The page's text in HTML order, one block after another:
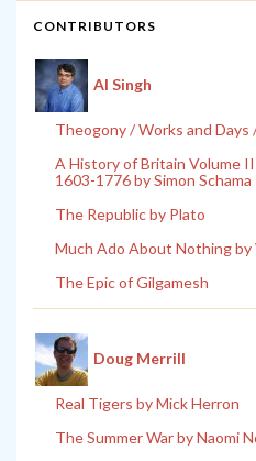
CONTRIBUTORS
Al Singh
Theogony / Works and Days
A History of Britain Volume
1603-1776 by Simon Schama
The Republic by Plato
Much Ado About Nothing by
The Epic of Gilgamesh
Doug Merrill
Real Tigers by Mick Herron
The Summer War by Naomi